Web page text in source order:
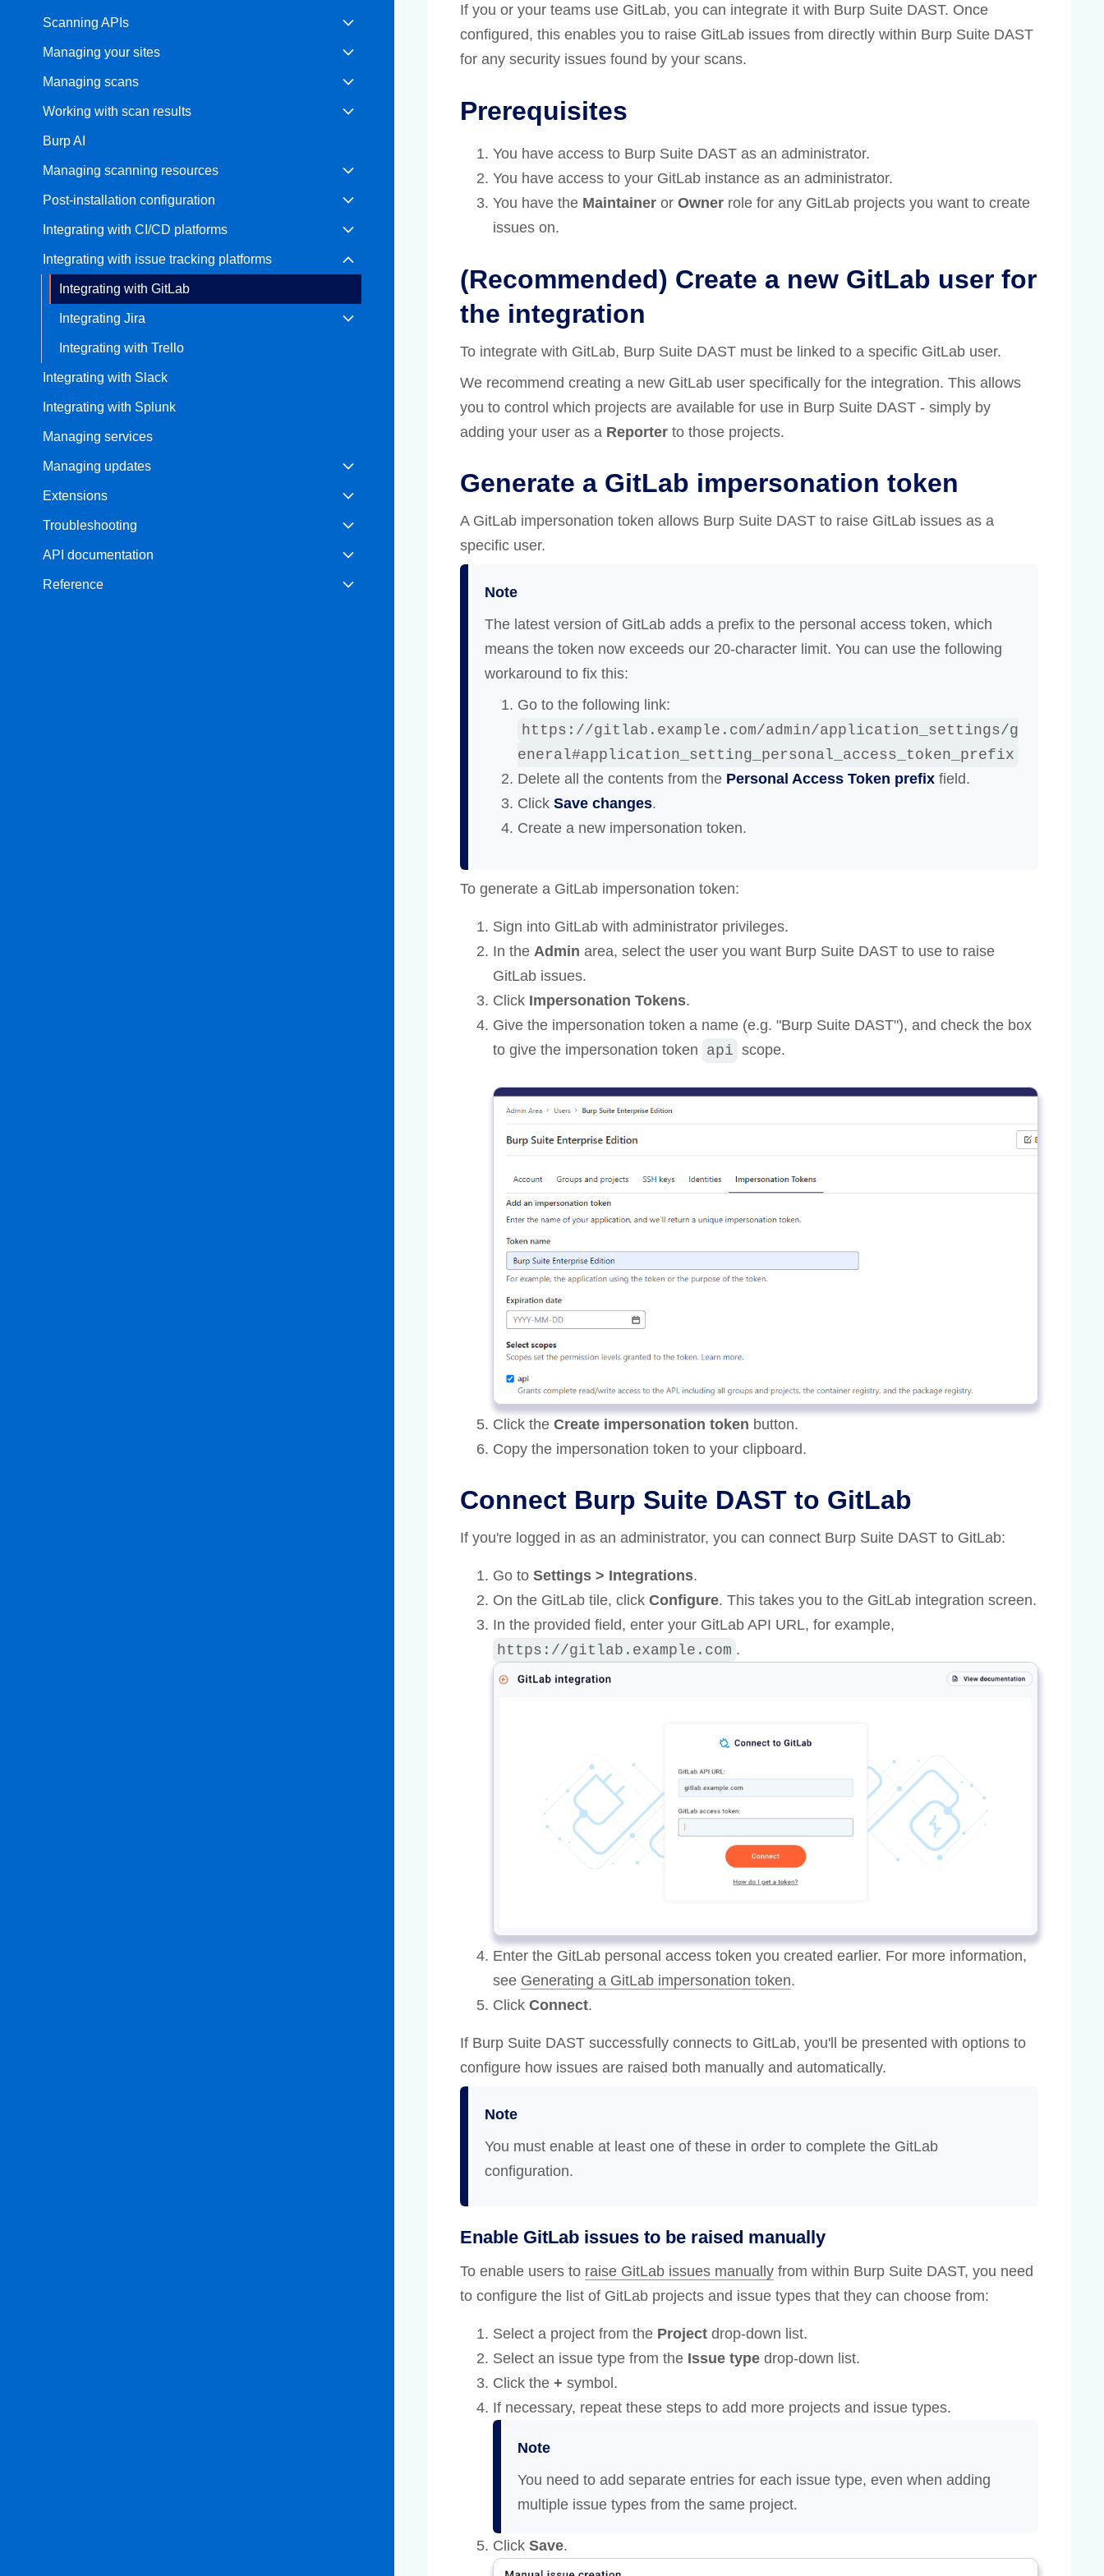
View all product editions
Compliance
Enhance security monitoring to comply
with confidence.
Scanning APIs
Managing your sites
Managing scans
Working with scan results
Burp AI
Managing scanning resources
Post-installation configuration
Integrating with CI/CD platforms
Integrating with issue tracking platforms
Integrating with GitLab
Integrating Jira
Integrating with Trello
Integrating with Slack
Integrating with Splunk
Managing services
Managing updates
Extensions
Troubleshooting
API documentation
Reference
If you or your teams use GitLab, you can integrate it with Burp Suite DAST. Once
configured, this enables you to raise GitLab issues from directly within Burp Suite DAST
for any security issues found by your scans.
Prerequisites
You have access to Burp Suite DAST as an administrator.
You have access to your GitLab instance as an administrator.
You have the Maintainer or Owner role for any GitLab projects you want to create
issues on.
(Recommended) Create a new GitLab user for
the integration
To integrate with GitLab, Burp Suite DAST must be linked to a specific GitLab user.
We recommend creating a new GitLab user specifically for the integration. This allows
you to control which projects are available for use in Burp Suite DAST - simply by
adding your user as a Reporter to those projects.
Generate a GitLab impersonation token
A GitLab impersonation token allows Burp Suite DAST to raise GitLab issues as a
specific user.
Note
The latest version of GitLab adds a prefix to the personal access token, which
means the token now exceeds our 20-character limit. You can use the following
workaround to fix this:
Go to the following link:
https://gitlab.example.com/admin/application_settings/g
eneral#application_setting_personal_access_token_prefix
Delete all the contents from the Personal Access Token prefix field.
Click Save changes.
Create a new impersonation token.
To generate a GitLab impersonation token:
Sign into GitLab with administrator privileges.
In the Admin area, select the user you want Burp Suite DAST to use to raise
GitLab issues.
Click Impersonation Tokens.
Give the impersonation token a name (e.g. "Burp Suite DAST"), and check the box
to give the impersonation token api scope.
Click the Create impersonation token button.
Copy the impersonation token to your clipboard.
Connect Burp Suite DAST to GitLab
If you're logged in as an administrator, you can connect Burp Suite DAST to GitLab:
Go to Settings > Integrations.
On the GitLab tile, click Configure. This takes you to the GitLab integration screen.
In the provided field, enter your GitLab API URL, for example,
https://gitlab.example.com .
Enter the GitLab personal access token you created earlier. For more information,
see Generating a GitLab impersonation token.
Click Connect.
If Burp Suite DAST successfully connects to GitLab, you'll be presented with options to
configure how issues are raised both manually and automatically.
Note
You must enable at least one of these in order to complete the GitLab
configuration.
Enable GitLab issues to be raised manually
To enable users to raise GitLab issues manually from within Burp Suite DAST, you need
to configure the list of GitLab projects and issue types that they can choose from:
Select a project from the Project drop-down list.
Select an issue type from the Issue type drop-down list.
Click the + symbol.
If necessary, repeat these steps to add more projects and issue types.
Note
You need to add separate entries for each issue type, even when adding
multiple issue types from the same project.
Click Save.